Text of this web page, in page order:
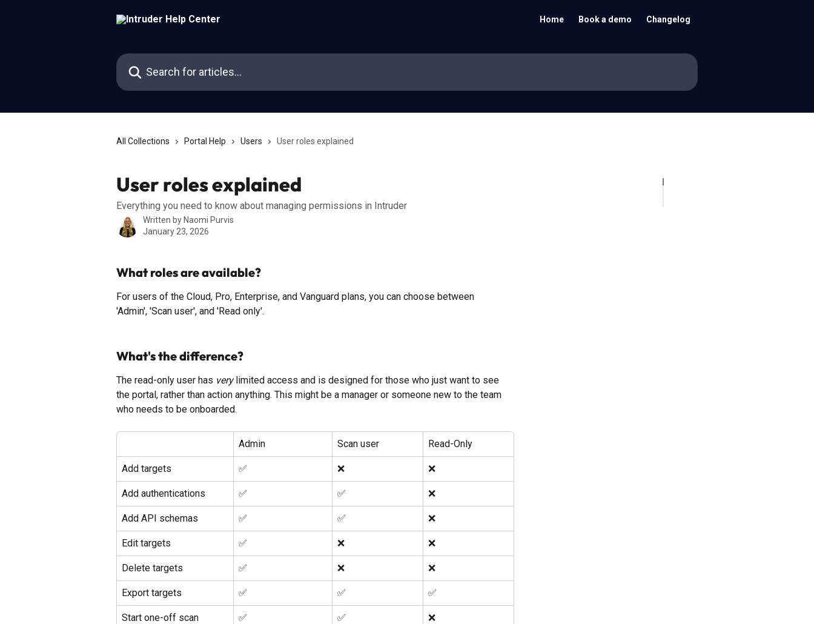
Home Book a demo Changelog
Search for articles...
All Collections Portal Help Users User roles explained
User roles explained
Everything you need to know about managing permissions in Intruder
Written by Naomi Purvis
January 23, 2026
What roles are available?
For users of the Cloud, Pro, Enterprise, and Vanguard plans, you can choose between
'Admin', 'Scan user', and 'Read only'.
What's the difference?
The read-only user has very limited access and is designed for those who just want to see
the portal, rather than action anything. This might be a manager or someone new to the team
who needs to be onboarded.
Admin Scan user Read-Only
Add targets ✅ ❌ ❌
Add authentications ✅ ✅ ❌
Add API schemas ✅ ✅ ❌
Edit targets ✅ ❌ ❌
Delete targets ✅ ❌ ❌
Export targets ✅ ✅ ✅
Start one-off scan ✅ ✅ ❌